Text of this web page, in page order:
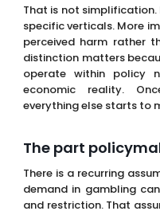
operate within policy
economic reality.
everything else starts to
The part
There is a recurring
and restriction. That
in a digital
regulatory frameworks.
value and accessibility.